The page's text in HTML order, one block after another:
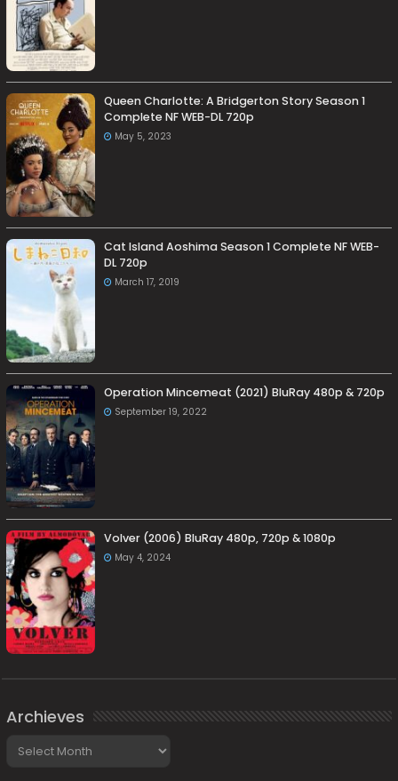
Queen Charlotte: A Bridgerton Story Season 1
Complete NF WEB-DL 720p
May 5, 2023
Cat Island Aoshima Season 1 Complete NF WEB-
DL 720p
March 17, 2019
Operation Mincemeat (2021) BluRay 480p & 720p
September 19, 2022
Volver (2006) BluRay 480p, 720p & 1080p
May 4, 2024
Archieves